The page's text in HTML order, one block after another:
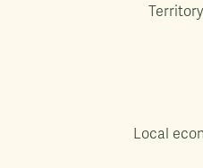
Local